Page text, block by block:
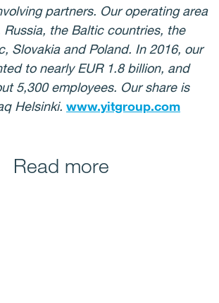
partners. Our operating area
Russia, the Baltic countries, the
Slovakia and Poland. In 2016, our
to nearly EUR 1.8 billion, and
5,300 employees. Our share is
Helsinki. www.yitgroup.com
Read more